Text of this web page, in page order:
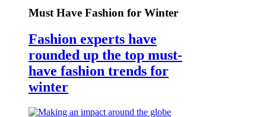
Must Have Fashion for Winter
Fashion experts have
rounded up the top must-
have fashion trends for
winter